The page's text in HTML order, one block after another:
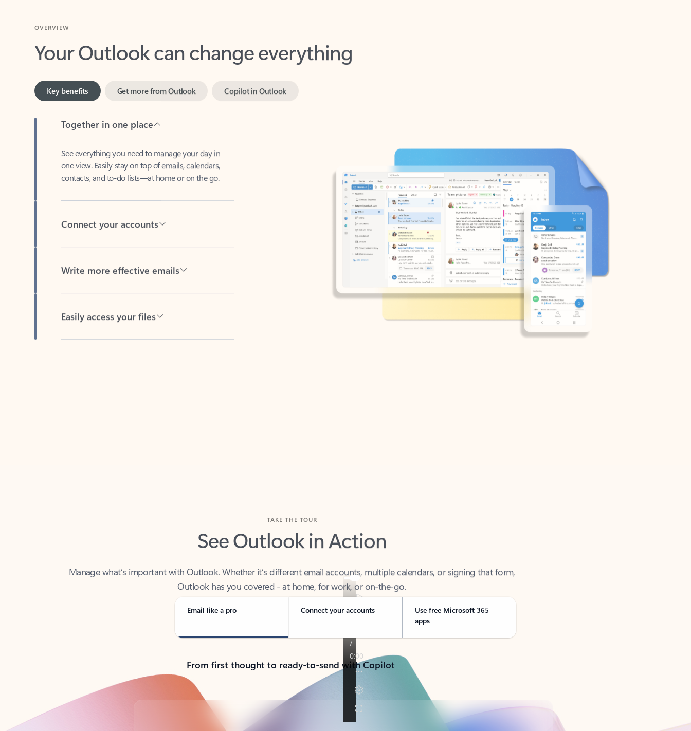
Your Outlook can change everything
Key benefits
one view. Easily stay on top of emails, calendars,
contacts, and to-do lists—at home or on the go.
See Outlook in Action
Outlook has you covered - at home, for work, or on-the-go.
Email like a pro Connect your accounts
Use free Microsoft 365
apps
From first thought to ready-to-send with Copilot